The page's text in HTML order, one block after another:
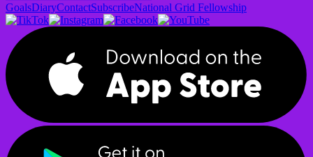
GoalsDiaryContactSubscribeNational Grid Fellowship